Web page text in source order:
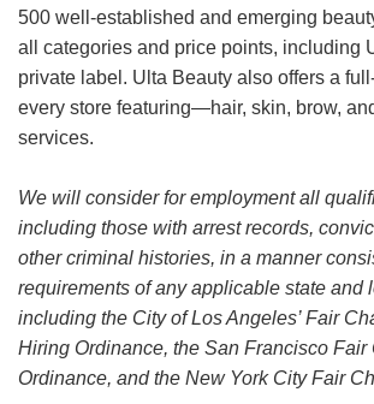
500 well-established and emerging
all categories and price points, including
private label. Ulta Beauty also offers a
every store featuring—hair, skin, brow,
services.
We will consider for employment all
including those with arrest records,
other criminal histories, in a manner
requirements of any applicable state and
including the City of Los Angeles’ Fair
Hiring Ordinance, the San Francisco Fair
Ordinance, and the New York City Fair